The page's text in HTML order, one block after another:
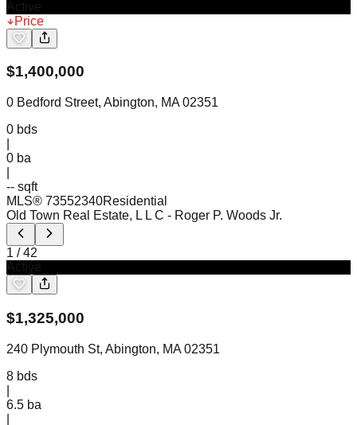
Price
$1,400,000
0 Bedford Street, Abington, MA 02351
0 bds
0 ba
-- sqft
MLS® 73552340Residential
Old Town Real Estate, L L C - Roger P. Woods Jr.
1 /42
$1,325,000
240 Plymouth St, Abington, MA 02351
8 bds
6.5 ba